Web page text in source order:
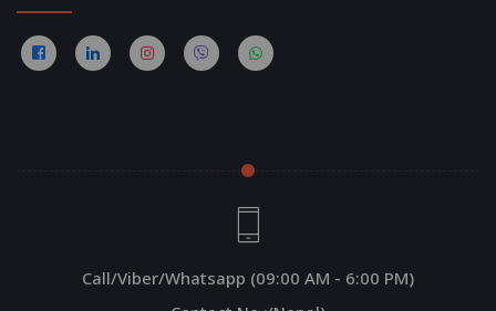
Call/Viber/Whatsapp (09:00 AM - 6:00 PM)